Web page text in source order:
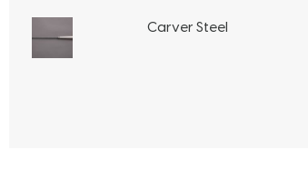
Carver Steel